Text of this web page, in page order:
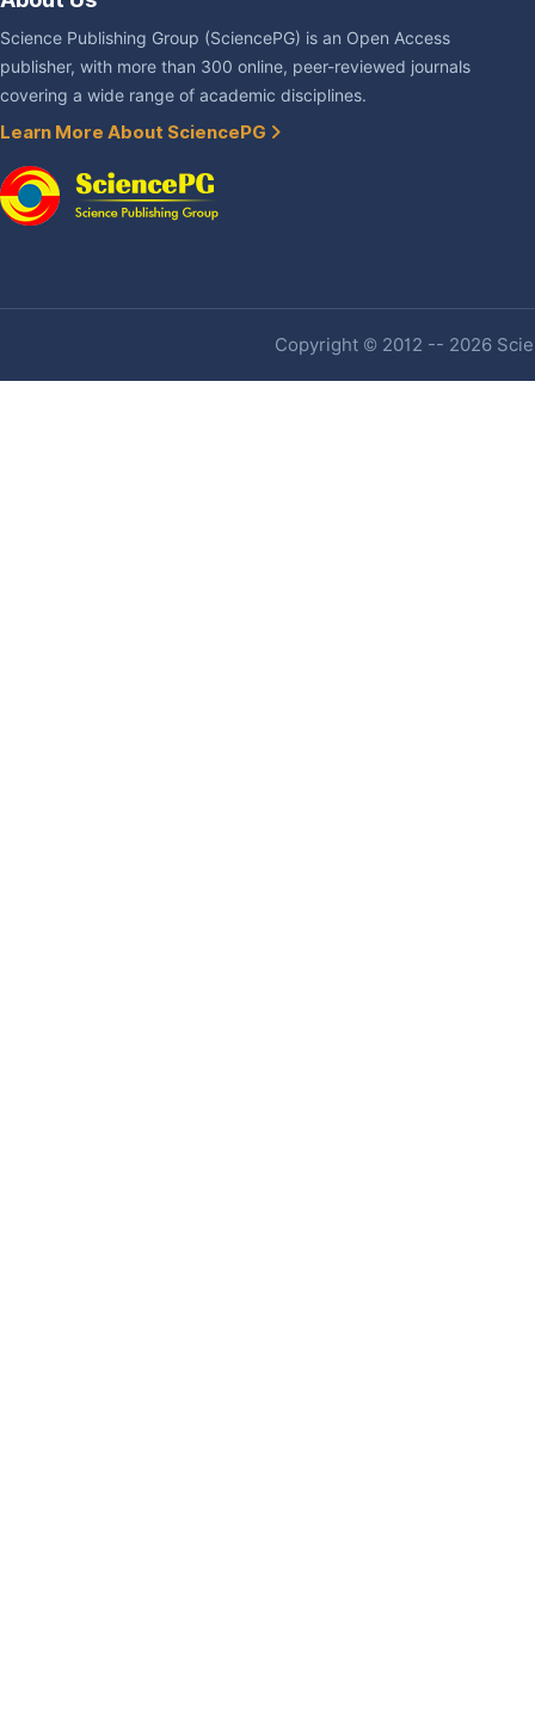
Science Publishing Group (SciencePG) is an Open Access
publisher, with more than 300 online, peer-reviewed journals
covering a wide range of academic disciplines.
Learn More About SciencePG
Copyright © 2012 -- 2026